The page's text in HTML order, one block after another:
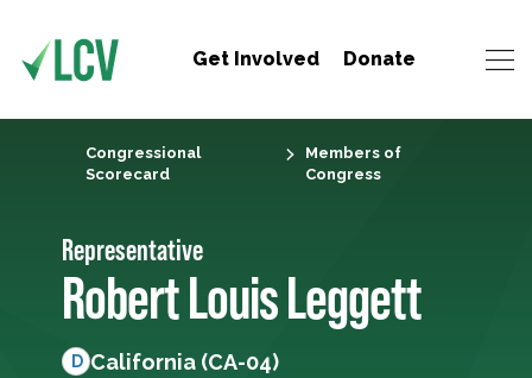
Get Involved Donate
Congressional
Scorecard
Members of
Congress
Representative
Robert Louis Leggett
D California (CA-04)